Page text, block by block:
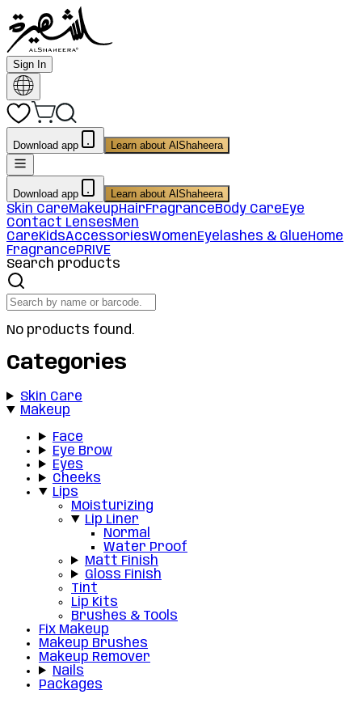
Sign In
Download app Learn about AlShaheera
Download app Learn about AlShaheera
Skin CareMakeupHairFragranceBody CareEye
Contact LensesMen
CareKidsAccessoriesWomenEyelashes & GlueHome
FragrancePRIVE
Search products
No products found.
Categories
Skin Care
Makeup
Face
Eye Brow
Eyes
Cheeks
Lips
Moisturizing
Lip Liner
Normal
Water Proof
Matt Finish
Gloss Finish
Tint
Lip Kits
Brushes & Tools
Fix Makeup
Makeup Brushes
Makeup Remover
Nails
Packages